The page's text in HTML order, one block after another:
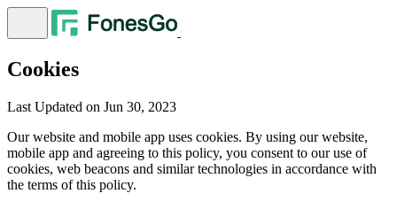
Cookies
Last Updated on Jun 30, 2023
Our website and mobile app uses cookies. By using our website,
mobile app and agreeing to this policy, you consent to our use of
cookies, web beacons and similar technologies in accordance with
the terms of this policy.